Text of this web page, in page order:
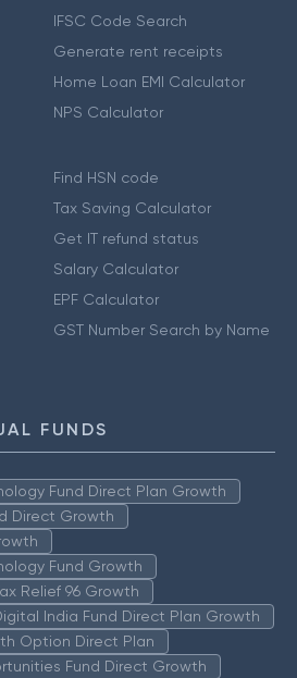
IFSC Code Search
Generate rent receipts
Home Loan EMI Calculator
NPS Calculator
Find HSN code
Tax Saving Calculator
Get IT refund status
Salary Calculator
EPF Calculator
GST Number Search by Name
FUNDS
Fund Direct Plan Growth
Direct Growth
Fund Growth
Relief 96 Growth
India Fund Direct Plan Growth
Option Direct Plan
Fund Direct Growth